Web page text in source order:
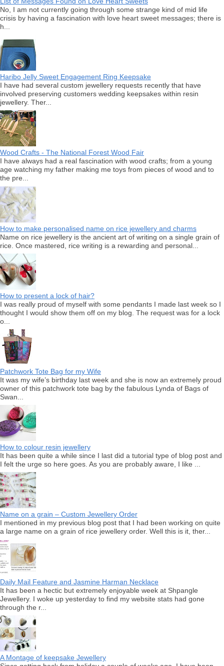
No, I am not currently going through some strange kind of mid life
crisis by having a fascination with love heart sweet messages; there is
h...
Haribo Jelly Sweet Engagement Ring Keepsake
I have had several custom jewellery requests recently that have
involved preserving customers wedding keepsakes within resin
jewellery. Ther...
Wood Crafts - The National Forest Wood Fair
I have always had a real fascination with wood crafts; from a young
age watching my father making me toys from pieces of wood and to
the pre...
How to make personalised name on rice jewellery and charms
Name on rice jewellery is the ancient art of writing on a single grain of
rice. Once mastered, rice writing is a rewarding and personal...
How to present a lock of hair?
I was really proud of myself with some pendants I made last week so I
thought I would show them off on my blog. The request was for a lock
o...
Patchwork Tote Bag for my Wife
It was my wife’s birthday last week and she is now an extremely proud
owner of this patchwork tote bag by the fabulous Lynda of Bags of
Swan...
How to colour resin jewellery
It has been quite a while since I last did a tutorial type of blog post and
I felt the urge so here goes. As you are probably aware, I like ...
Name on a grain – Custom Jewellery Order
I mentioned in my previous blog post that I had been working on quite
a large name on a grain of rice jewellery order. Well this is it, ther...
Daily Mail Feature and Jasmine Harman Necklace
It has been a hectic but extremely enjoyable week at Shpangle
Jewellery. I woke up yesterday to find my website stats had gone
through the r...
A Montage of keepsake Jewellery